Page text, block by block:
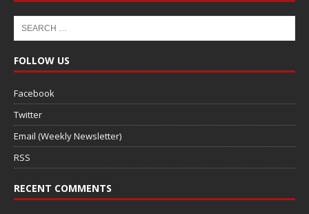
FOLLOW US
Facebook
Twitter
Email (Weekly Newsletter)
RSS
RECENT COMMENTS